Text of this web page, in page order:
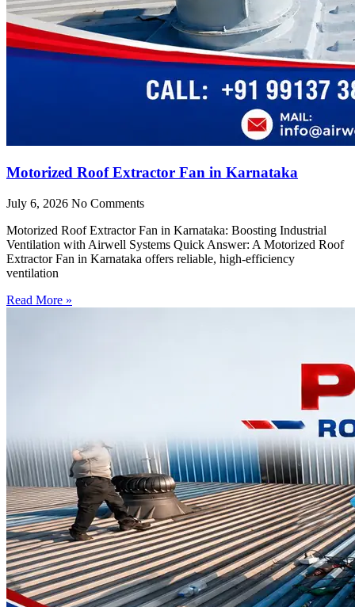
Motorized Roof Extractor Fan in Karnataka
July 6, 2026 No Comments
Motorized Roof Extractor Fan in Karnataka: Boosting Industrial
Ventilation with Airwell Systems Quick Answer: A Motorized Roof
Extractor Fan in Karnataka offers reliable, high-efficiency
ventilation
Read More »